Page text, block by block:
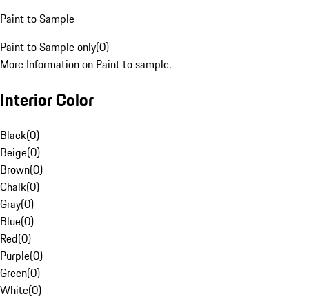
Paint to Sample
Paint to Sample only(0)
More Information on Paint to sample.
Interior Color
Black(0)
Beige(0)
Brown(0)
Chalk(0)
Gray(0)
Blue(0)
Red(0)
Purple(0)
Green(0)
White(0)